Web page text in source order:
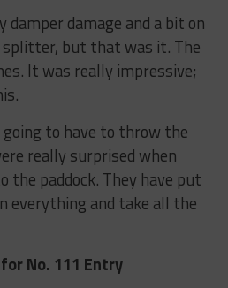
damage and a bit on
but that was it. The
It was really impressive;
to have to throw the
really surprised when
paddock. They have put
everything and take all the
No. 111 Entry